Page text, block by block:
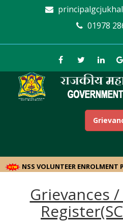
01978
NSS VOLUNTEER ENROLMENT
Grievances